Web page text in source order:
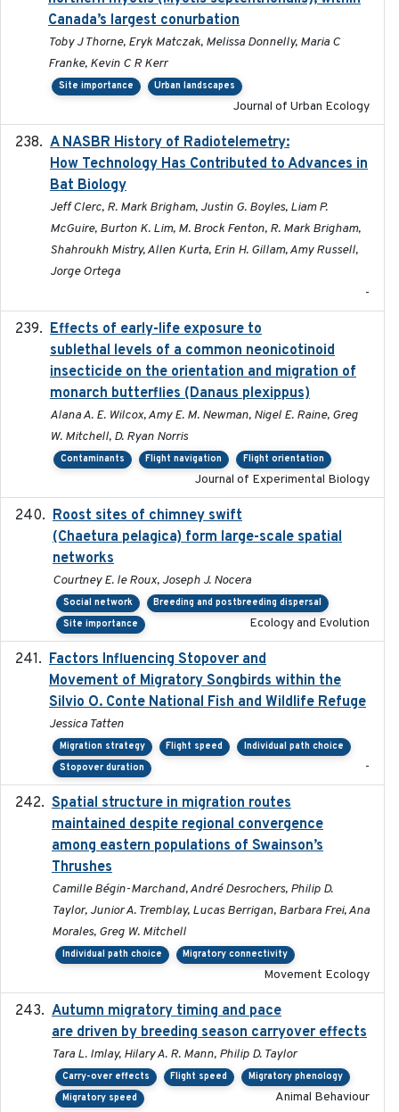
Canada’s largest conurbation
Toby J Thorne, Eryk Matczak, Melissa Donnelly, Maria C
Franke, Kevin C R Kerr
Site importance Urban landscapes
Journal of Urban Ecology
A NASBR History of Radiotelemetry:
How Technology Has Contributed to Advances in
Bat Biology
Jeff Clerc, R. Mark Brigham, Justin G. Boyles, Liam P.
McGuire, Burton K. Lim, M. Brock Fenton, R. Mark Brigham,
Shahroukh Mistry, Allen Kurta, Erin H. Gillam, Amy Russell,
Jorge Ortega
-
Effects of early-life exposure to
sublethal levels of a common neonicotinoid
insecticide on the orientation and migration of
monarch butterflies (Danaus plexippus)
Alana A. E. Wilcox, Amy E. M. Newman, Nigel E. Raine, Greg
W. Mitchell, D. Ryan Norris
Contaminants Flight navigation Flight orientation
Journal of Experimental Biology
Roost sites of chimney swift
(Chaetura pelagica) form large-scale spatial
networks
Courtney E. le Roux, Joseph J. Nocera
Social network
Breeding and postbreeding dispersal
Site importance
Ecology and Evolution
Factors Influencing Stopover and
Movement of Migratory Songbirds within the
Silvio O. Conte National Fish and Wildlife Refuge
Jessica Tatten
Migration strategy Flight speed
Individual path choice
Stopover duration
-
Spatial structure in migration routes
maintained despite regional convergence
among eastern populations of Swainson’s
Thrushes
Camille Bégin-Marchand, André Desrochers, Philip D.
Taylor, Junior A. Tremblay, Lucas Berrigan, Barbara Frei, Ana
Morales, Greg W. Mitchell
Individual path choice Migratory connectivity
Movement Ecology
Autumn migratory timing and pace
are driven by breeding season carryover effects
Tara L. Imlay, Hilary A. R. Mann, Philip D. Taylor
Carry-over effects Flight speed
Migratory phenology
Migratory speed
Animal Behaviour